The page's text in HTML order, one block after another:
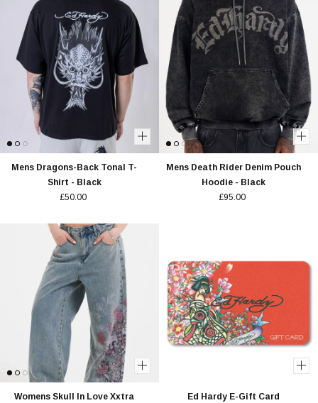
Mens Dragons-Back Tonal T-
Shirt - Black
£50.00
Mens Death Rider Denim Pouch
Hoodie - Black
£95.00
Womens Skull In Love Xxtra
Ed Hardy E-Gift Card